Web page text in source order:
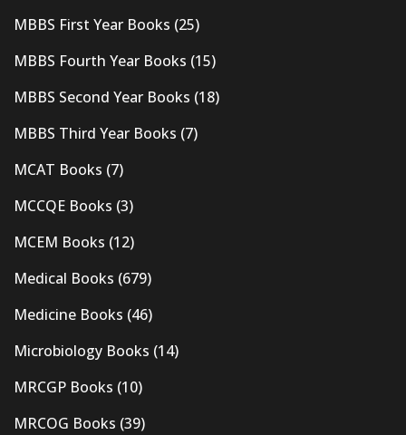
MBBS First Year Books (25)
MBBS Fourth Year Books (15)
MBBS Second Year Books (18)
MBBS Third Year Books (7)
MCAT Books (7)
MCCQE Books (3)
MCEM Books (12)
Medical Books (679)
Medicine Books (46)
Microbiology Books (14)
MRCGP Books (10)
MRCOG Books (39)